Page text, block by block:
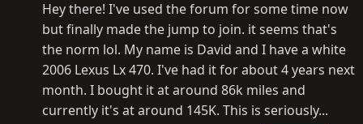
Hey there! I've used the forum for some time now
but finally made the jump to join. it seems that's
the norm lol. My name is David and I have a white
2006 Lexus Lx 470. I've had it for about 4 years next
month. I bought it at around 86k miles and
currently it's at around 145K. This is seriously...